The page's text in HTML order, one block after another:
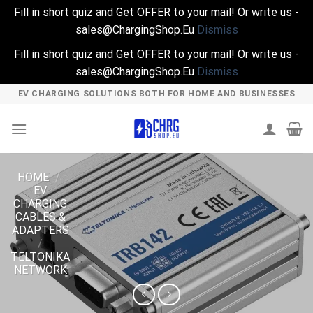
Fill in short quiz and Get OFFER to your mail! Or write us -
sales@ChargingShop.Eu Dismiss
Fill in short quiz and Get OFFER to your mail! Or write us -
sales@ChargingShop.Eu Dismiss
Skip
content
EV CHARGING SOLUTIONS BOTH FOR HOME AND BUSINESSES
HOME /
EV
CHARGING
CABLES &
ADAPTERS
/
TELTONIKA
NETWORK